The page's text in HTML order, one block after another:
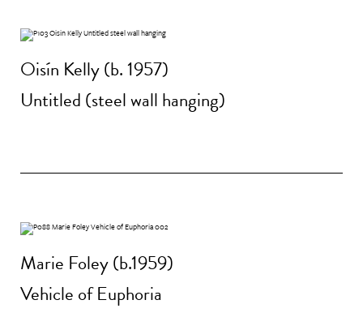
Oisín Kelly (b. 1957)
Untitled (steel wall hanging)
Marie Foley (b.1959)
Vehicle of Euphoria